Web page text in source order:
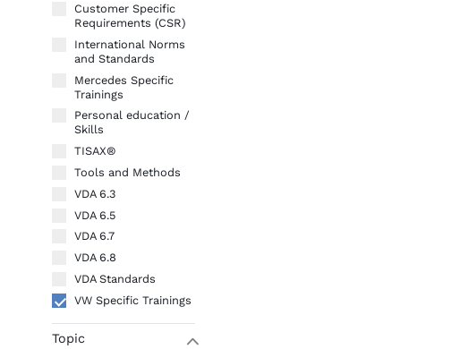
Customer Specific
Requirements (CSR)
International Norms
and Standards
Mercedes Specific
Trainings
Personal education /
Skills
TISAX®
Tools and Methods
VDA 6.3
VDA 6.5
VDA 6.7
VDA 6.8
VDA Standards
VW Specific Trainings
Topic W